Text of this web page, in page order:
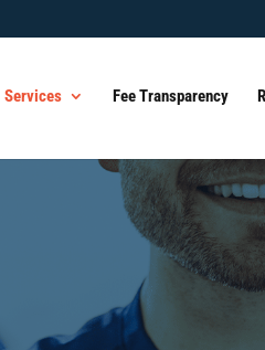
Services Fee Transparency